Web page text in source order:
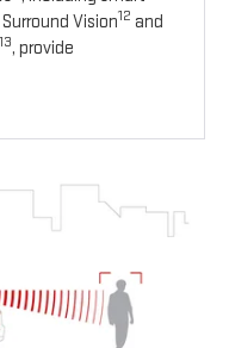
Vision12 and
13, provide